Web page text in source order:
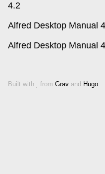
4.2
Alfred Desktop Manual
Alfred Desktop Manual
Built with from Grav and Hugo